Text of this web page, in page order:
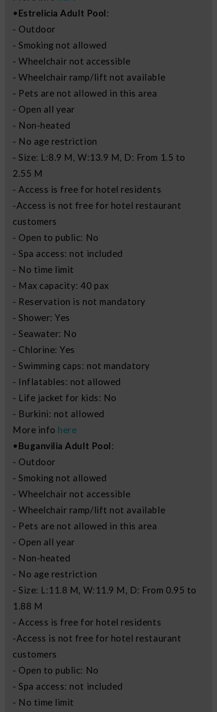
•Estrelicia Adult Pool:
- Outdoor
- Smoking not allowed
- Wheelchair not accessible
- Wheelchair ramp/lift not available
- Pets are not allowed in this area
- Open all year
- Non-heated
- No age restriction
- Size: L:8.9 M, W:13.9 M, D: From 1.5 to
2.55 M
- Access is free for hotel residents
-Access is not free for hotel restaurant
customers
- Open to public: No
- Spa access: not included
- No time limit
- Max capacity: 40 pax
- Reservation is not mandatory
- Shower: Yes
- Seawater: No
- Chlorine: Yes
- Swimming caps: not mandatory
- Inflatables: not allowed
- Life jacket for kids: No
- Burkini: not allowed
More info here
•Buganvilia Adult Pool:
- Outdoor
- Smoking not allowed
- Wheelchair not accessible
- Wheelchair ramp/lift not available
- Pets are not allowed in this area
- Open all year
- Non-heated
- No age restriction
- Size: L:11.8 M, W:11.9 M, D: From 0.95 to
1.88 M
- Access is free for hotel residents
-Access is not free for hotel restaurant
customers
- Open to public: No
- Spa access: not included
- No time limit